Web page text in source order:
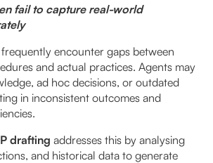
ensure SOP accuracy and
for consistency:
SOPs into workflows critical?
embedded SOPs:
fail to capture real-world
encounter gaps between
and actual practices. Agents may
ad hoc decisions, or outdated
in inconsistent outcomes and
drafting addresses this by analysing
and historical data to generate